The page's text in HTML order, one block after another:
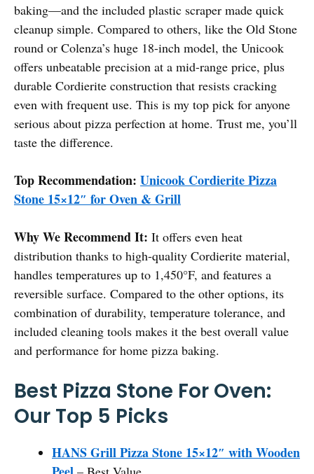
baking—and the included plastic scraper made quick
cleanup simple. Compared to others, like the Old Stone
round or Colenza’s huge 18-inch model, the Unicook
offers unbeatable precision at a mid-range price, plus
durable Cordierite construction that resists cracking
even with frequent use. This is my top pick for anyone
serious about pizza perfection at home. Trust me, you’ll
taste the difference.
Top Recommendation: Unicook Cordierite Pizza
Stone 15×12″ for Oven & Grill
Why We Recommend It: It offers even heat
distribution thanks to high-quality Cordierite material,
handles temperatures up to 1,450°F, and features a
reversible surface. Compared to the other options, its
combination of durability, temperature tolerance, and
included cleaning tools makes it the best overall value
and performance for home pizza baking.
Best Pizza Stone For Oven:
Our Top 5 Picks
HANS Grill Pizza Stone 15×12″ with Wooden